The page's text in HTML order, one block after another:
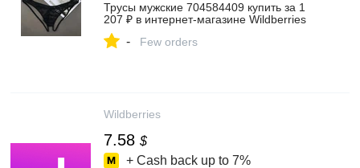
Трусы мужские 704584409 купить за 1
207 ₽ в интернет‑магазине Wildberries
- Few orders
Wildberries
7.58 $
+ Cash back up to 7%